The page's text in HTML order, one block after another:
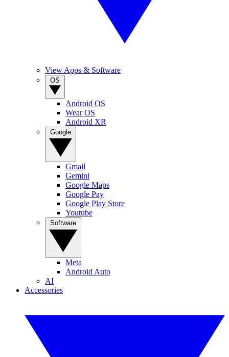
View Apps & Software
Android OS
Wear OS
Android XR
Gmail
Gemini
Google Maps
Google Pay
Google Play Store
Youtube
Meta
Android Auto
AI
Accessories